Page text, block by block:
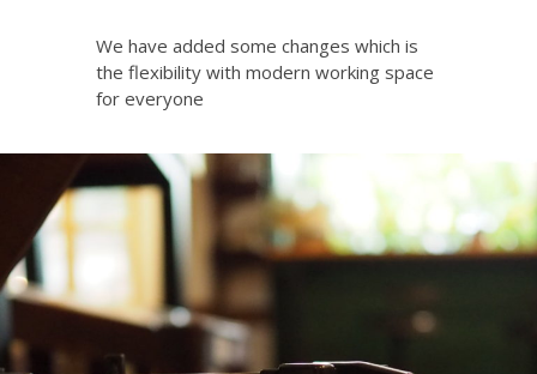
We have added some changes which is
the flexibility with modern working space
for everyone